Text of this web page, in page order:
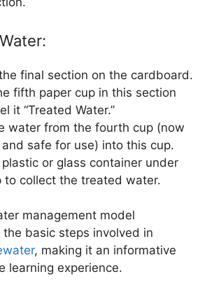
final section on the cardboard.
fifth paper cup in this section
it “Treated Water.”
water from the fourth cup (now
safe for use) into this cup.
plastic or glass container under
to collect the treated water.
management model
basic steps involved in
, making it an informative
learning experience.